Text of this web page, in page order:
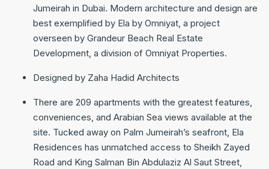
Jumeirah in Dubai. Modern architecture and design are
best exemplified by Ela by Omniyat, a project
overseen by Grandeur Beach Real Estate
Development, a division of Omniyat Properties.
Designed by Zaha Hadid Architects
There are 209 apartments with the greatest features,
conveniences, and Arabian Sea views available at the
site. Tucked away on Palm Jumeirah’s seafront, Ela
Residences has unmatched access to Sheikh Zayed
Road and King Salman Bin Abdulaziz Al Saut Street,